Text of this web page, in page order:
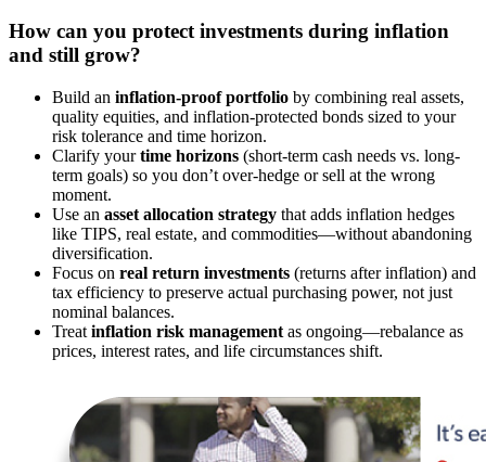
How can you protect investments during inflation
and still grow?
Build an inflation-proof portfolio by combining real assets,
quality equities, and inflation-protected bonds sized to your
risk tolerance and time horizon.
Clarify yourtime horizons (short-term cash needs vs. long-
term goals) so you don’t over-hedge or sell at the wrong
moment.
Use an asset allocation strategy that adds inflation hedges
like TIPS, real estate, and commodities—without abandoning
diversification.
Focus on real return investments (returns after inflation) and
tax efficiency to preserve actual purchasing power, not just
nominal balances.
Treat inflation risk management as ongoing—rebalance as
prices, interest rates, and life circumstances shift.